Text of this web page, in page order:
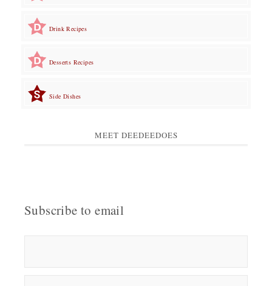
Drink Recipes
Desserts Recipes
Side Dishes
MEET DEEDEEDOES
Subscribe to email